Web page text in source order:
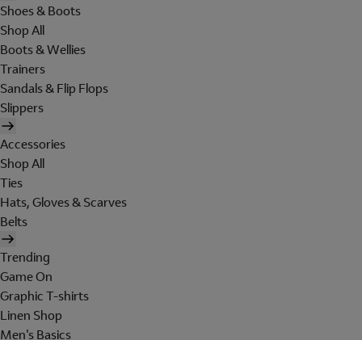
Shoes & Boots
Shop All
Boots & Wellies
Trainers
Sandals & Flip Flops
Slippers
Accessories
Shop All
Ties
Hats, Gloves & Scarves
Belts
Trending
Game On
Graphic T-shirts
Linen Shop
Men's Basics